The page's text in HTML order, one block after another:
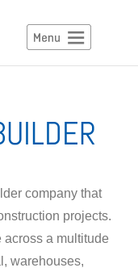
company that
projects.
across a multitude
warehouses,